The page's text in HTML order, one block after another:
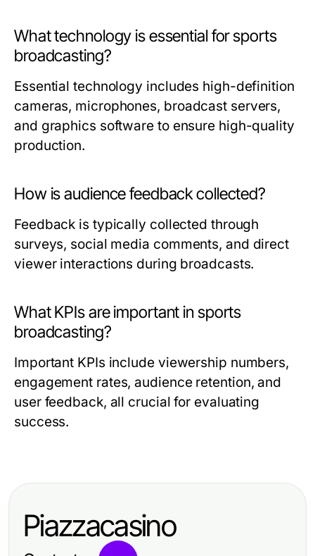
What technology is essential for sports
broadcasting?
Essential technology includes high-definition
cameras, microphones, broadcast servers,
and graphics software to ensure high-quality
production.
How is audience feedback collected?
Feedback is typically collected through
surveys, social media comments, and direct
viewer interactions during broadcasts.
What KPIs are important in sports
broadcasting?
Important KPIs include viewership numbers,
engagement rates, audience retention, and
user feedback, all crucial for evaluating
success.
Piazzacasino